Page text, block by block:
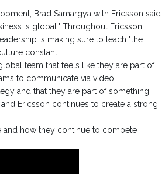
Brad Samargya with Ericsson said
is global." Throughout Ericsson,
is making sure to teach "the
constant.
team that feels like they are part of
to communicate via video
and that they are part of something
Ericsson continues to create a strong
and how they continue to compete